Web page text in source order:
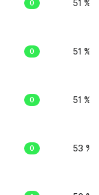
0 51 %
0 51 %
0 51 %
0 53 %